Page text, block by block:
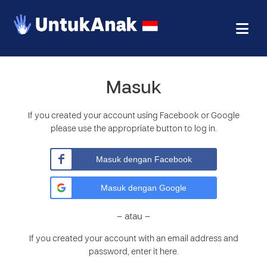
Masuk
If you created your account using Facebook or Google
please use the appropriate button to log in.
Masuk dengan Facebook
Masuk dengan Google
– atau –
If you created your account with an email address and
password, enter it here.